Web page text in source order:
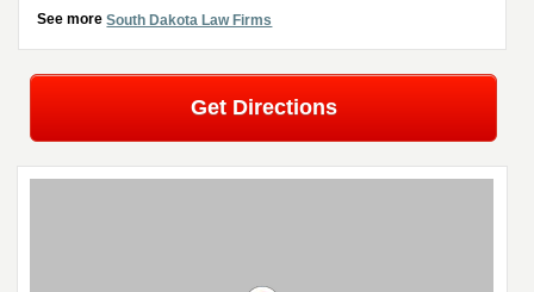
See moreSouth Dakota Law Firms
Get Directions